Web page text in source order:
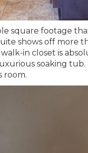
square footage
shows off more
in closet is
soaking
room.